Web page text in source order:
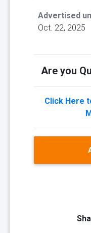
Advertised
Oct. 22, 2025
Are you
Click Here